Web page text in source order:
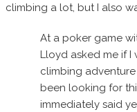
climbing a lot, but I also
At a poker game
Lloyd asked me if
climbing adventure
been looking for
immediately said